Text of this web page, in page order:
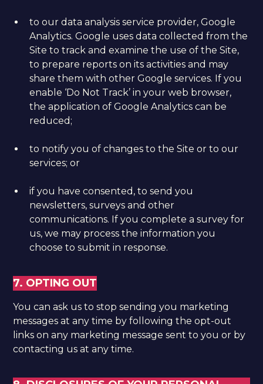
to our data analysis service provider, Google
Analytics. Google uses data collected from the
Site to track and examine the use of the Site,
to prepare reports on its activities and may
share them with other Google services. If you
enable ‘Do Not Track’ in your web browser,
the application of Google Analytics can be
reduced;
to notify you of changes to the Site or to our
services; or
if you have consented, to send you
newsletters, surveys and other
communications. If you complete a survey for
us, we may process the information you
choose to submit in response.
7. OPTING OUT
You can ask us to stop sending you marketing
messages at any time by following the opt-out
links on any marketing message sent to you or by
contacting us at any time.